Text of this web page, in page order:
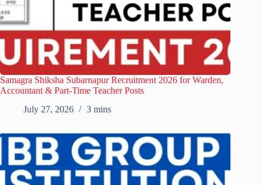
Samagra Shiksha Subarnapur Recruitment 2026 for Warden,
Accountant & Part-Time Teacher Posts
July 27, 2026
3 mins